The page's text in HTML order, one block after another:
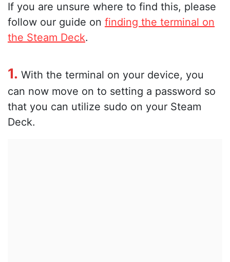
If you are unsure where to find this, please
follow our guide on finding the terminal on
the Steam Deck.
1. With the terminal on your device, you
can now move on to setting a password so
that you can utilize sudo on your Steam
Deck.